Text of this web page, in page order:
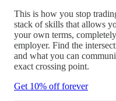
This is how you stop
stack of skills that allows
your own terms,
employer. Find the
and what you can
exact crossing point.
Get 10% off forever